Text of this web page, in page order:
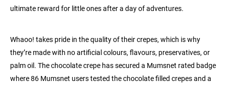
ultimate reward for little ones after a day of adventures.
Whaoo! takes pride in the quality of their crepes, which is why
they’re made with no artificial colours, flavours, preservatives, or
palm oil. The chocolate crepe has secured a Mumsnet rated badge
where 86 Mumsnet users tested the chocolate filled crepes and a